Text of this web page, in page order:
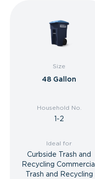
Size
48 Gallon
Household No.
1-2
Ideal for
Curbside Trash and
Recycling Commercial
Trash and Recycling